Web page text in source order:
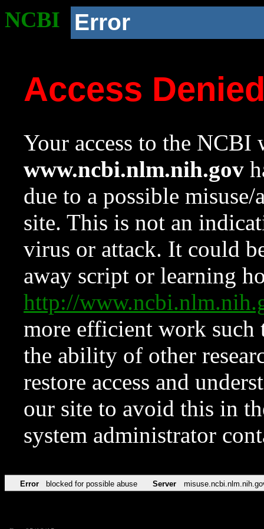
NCBI Error
Access
Your access to the NCBI
www.ncbi.nlm.nih.gov
due to a possible
site. This is not an
virus or attack. It could
away script or learning
http://
more efficient work such
the ability of other
restore access and
our site to avoid this in
system administrator
Error blocked for possible abuse Server